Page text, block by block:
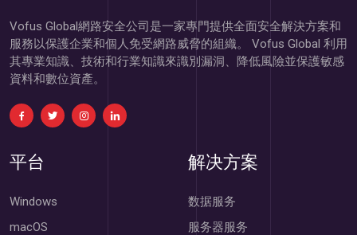
Vofus Global網路安全公司是一家專門提供全面安全解決方案和
服務以保護企業和個人免受網路威脅的組織。 Vofus Global 利用
其專業知識、技術和行業知識來識別漏洞、降低風險並保護敏感
資料和數位資產。
平台
Windows
macOS
解决方案
数据服务
服务器服务